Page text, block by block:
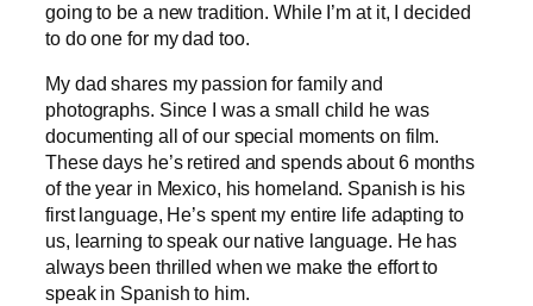
going to be a new tradition. While I’m at it, I decided
to do one for my dad too.
My dad shares my passion for family and
photographs. Since I was a small child he was
documenting all of our special moments on film.
These days he’s retired and spends about 6 months
of the year in Mexico, his homeland. Spanish is his
first language, He’s spent my entire life adapting to
us, learning to speak our native language. He has
always been thrilled when we make the effort to
speak in Spanish to him.